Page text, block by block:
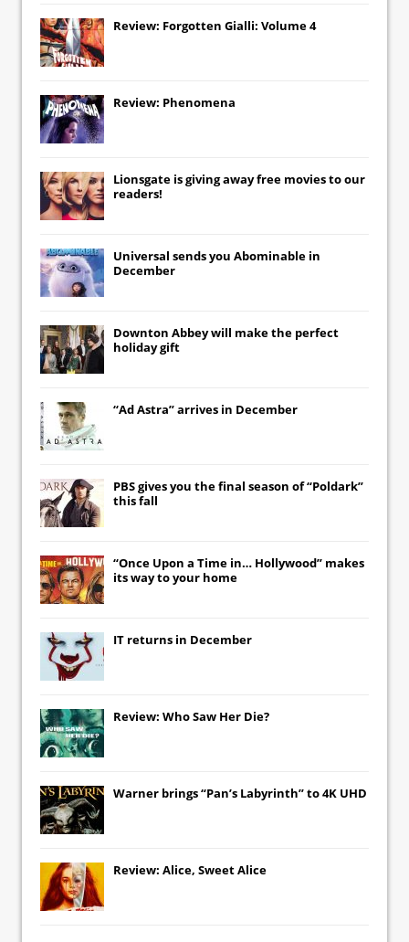
Review: Forgotten Gialli: Volume 4
Review: Phenomena
Lionsgate is giving away free movies to our
readers!
Universal sends you Abominable in
December
Downton Abbeywill make the perfect
holiday gift
“Ad Astra” arrives in December
PBS gives you the final season of “Poldark”
this fall
“Once Upon a Time in… Hollywood” makes
its way to your home
IT returns in December
Review: Who Saw Her Die?
Warner brings “Pan’s Labyrinth” to 4K UHD
Review: Alice, Sweet Alice